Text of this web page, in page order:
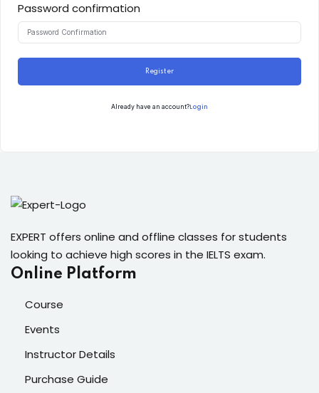
Password confirmation
Register
Already have an account?Login
EXPERT offers online and offline classes for students
looking to achieve high scores in the IELTS exam.
Online Platform
Course
Events
Instructor Details
Purchase Guide